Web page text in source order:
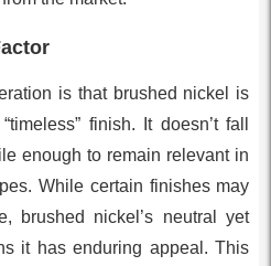
is that brushed nickel is
finish. It doesn’t fall
enough to remain relevant in
While certain finishes may
brushed nickel’s neutral yet
it has enduring appeal. This